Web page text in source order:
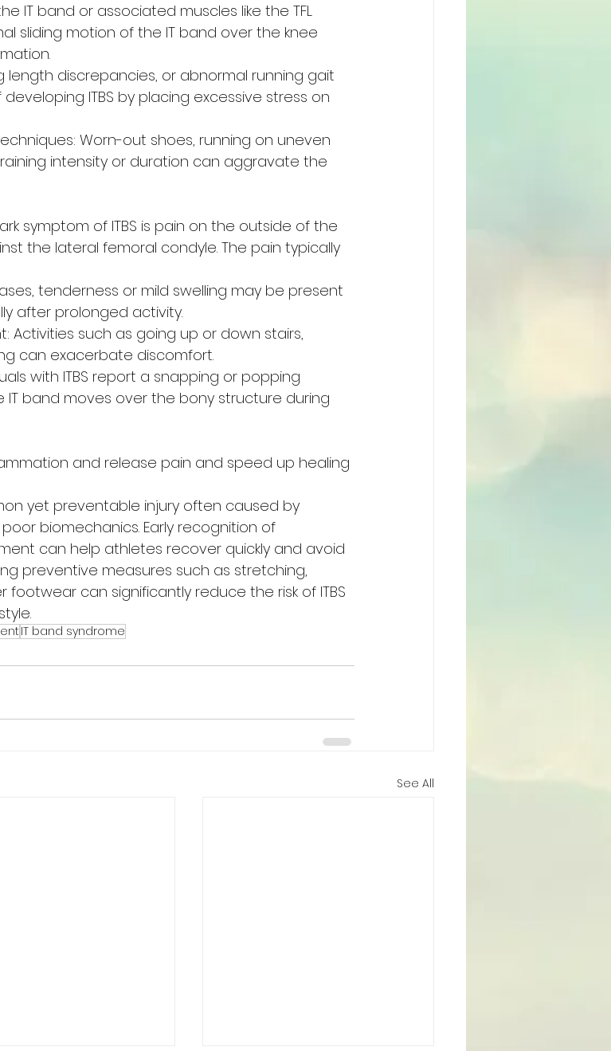
IT band or associated muscles like the TFL
sliding motion of the IT band over the knee
length discrepancies, or abnormal running gait
ITBS by placing excessive stress on
Worn-out shoes, running on uneven
intensity or duration can aggravate the
symptom of ITBS is pain on the outside of the
the lateral femoral condyle. The pain typically
tenderness or mild swelling may be present
after prolonged activity.
Activities such as going up or down stairs,
can exacerbate discomfort.
with ITBS report a snapping or popping
band moves over the bony structure during
and release pain and speed up healing
yet preventable injury often caused by
biomechanics. Early recognition of
can help athletes recover quickly and avoid
preventive measures such as stretching,
can significantly reduce the risk of ITBS
IT band syndrome
See All